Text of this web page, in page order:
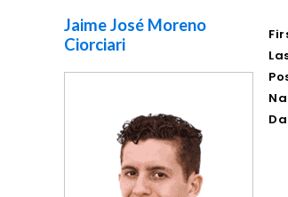
Jaime José Moreno
Ciorciari